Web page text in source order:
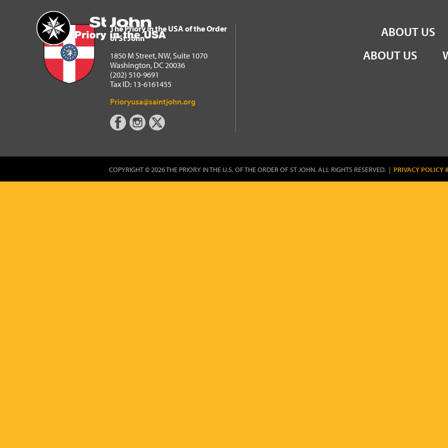
Home
The Priory in the USA of the Order of St John
ABOUT US
The Priory in the USA of the Order
of St John
1850 M Street, NW, Suite 1070
Washington, DC 20036
(202) 510-9691
Tax ID: 13-6161455
Prioryusa@saintjohn.org
ABOUT US
COPYRIGHT © 2026 THE PRIORY IN THE U.S. OF THE ORDER OF ST JOHN. ALL RIGHTS RESERVED. | PRIVACY POLICY